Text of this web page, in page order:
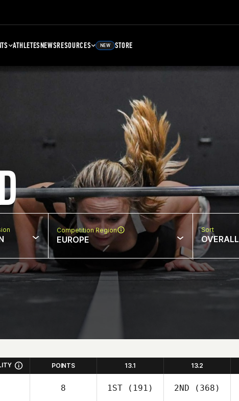
ATHLETESNEWSRESOURCES NEW STORE
Competition Region
EUROPE
Sort
OVERALL
POINTS 13.1 13.2
8 1ST (191) 2ND (368)